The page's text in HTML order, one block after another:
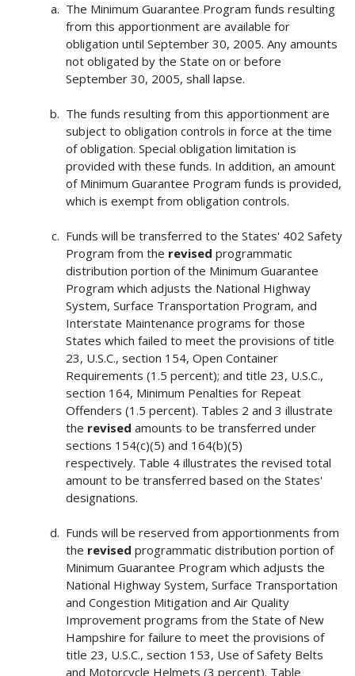
The Minimum Guarantee Program funds resulting
from this apportionment are available for
obligation until September 30, 2005. Any amounts
not obligated by the State on or before
September 30, 2005, shall lapse.
The funds resulting from this apportionment are
subject to obligation controls in force at the time
of obligation. Special obligation limitation is
provided with these funds. In addition, an amount
of Minimum Guarantee Program funds is provided,
which is exempt from obligation controls.
Funds will be transferred to the States' 402 Safety
Program from the revised programmatic
distribution portion of the Minimum Guarantee
Program which adjusts the National Highway
System, Surface Transportation Program, and
Interstate Maintenance programs for those
States which failed to meet the provisions of title
23, U.S.C., section 154, Open Container
Requirements (1.5 percent); and title 23, U.S.C.,
section 164, Minimum Penalties for Repeat
Offenders (1.5 percent). Tables 2 and 3 illustrate
the revised amounts to be transferred under
sections 154(c)(5) and 164(b)(5)
respectively. Table 4 illustrates the revised total
amount to be transferred based on the States'
designations.
Funds will be reserved from apportionments from
the revised programmatic distribution portion of
Minimum Guarantee Program which adjusts the
National Highway System, Surface Transportation
and Congestion Mitigation and Air Quality
Improvement programs from the State of New
Hampshire for failure to meet the provisions of
title 23, U.S.C., section 153, Use of Safety Belts
and Motorcycle Helmets (3 percent). Table